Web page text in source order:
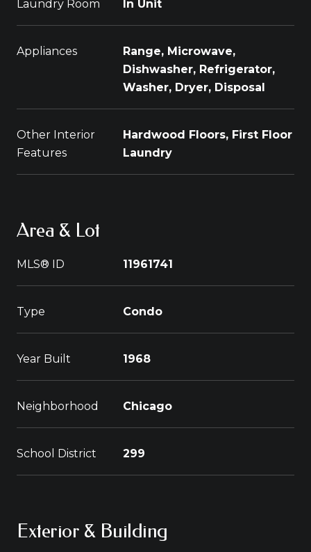
Laundry Room In Unit
Appliances
Range, Microwave,
Dishwasher, Refrigerator,
Washer, Dryer, Disposal
Other Interior
Features
Hardwood Floors, First Floor
Laundry
Area & Lot
MLS® ID 11961741
Type Condo
Year Built 1968
Neighborhood Chicago
School District 299
Exterior & Building